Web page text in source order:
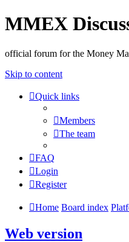
MMEX
official forum for the Money
Skip to content
Quick links
Members
The team
FAQ
Login
Register
Home Board index
Web version